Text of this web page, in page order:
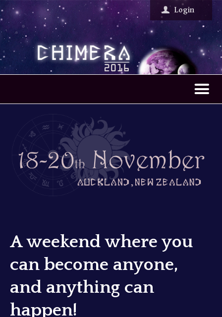
Login
elcome
The Larps
ore info
A weekend where you
can become anyone,
and anything can
happen!